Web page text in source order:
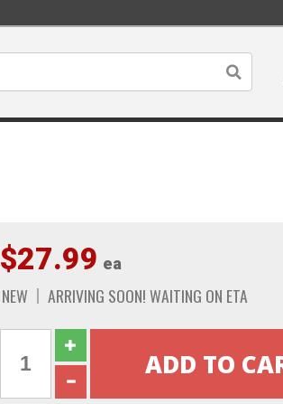
$27.99 ea
NEW ARRIVING SOON! WAITING ON ETA